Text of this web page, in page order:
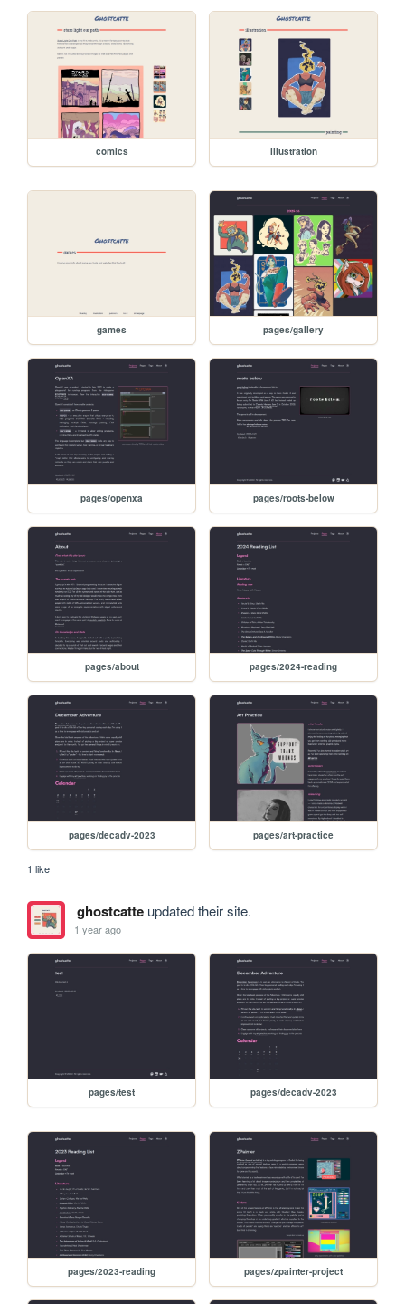
comics illustration
games pages/gallery
pages/openxa pages/roots-below
pages/about pages/2024-reading
pages/decadv-2023 pages/art-practice
1 like
ghostcatteupdated their site.
1 year ago
pages/test pages/decadv-2023
pages/2023-reading pages/zpainter-project